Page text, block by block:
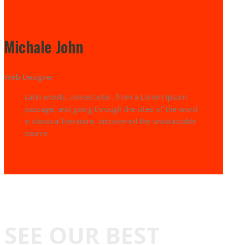
Michale John
Web Designer
Latin words, consectetur, from a Lorem Ipsum
passage, and going through the cites of the word
in classical literature, discovered the undoubtable
source.